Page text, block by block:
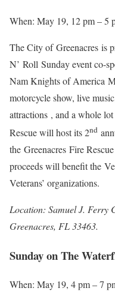
When: May 19, 12 pm – 5
The City of Greenacres is
N’ Roll Sunday event co-
Nam Knights of America
motorcycle show, live
attractions , and a whole
Rescue will host its 2nd
the Greenacres Fire
proceeds will benefit the
Veterans’ organizations.
Location: Samuel J. Ferry
Greenacres, FL 33463.
Sunday on The
When: May 19, 4 pm – 7